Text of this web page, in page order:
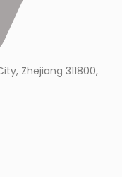
Zhejiang 311800,